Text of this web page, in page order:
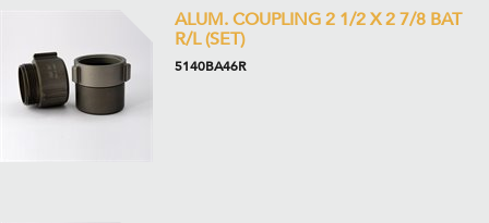
ALUM. COUPLING 2 1/2 X 2 7/8 BAT
R/L (SET)
5140BA46R